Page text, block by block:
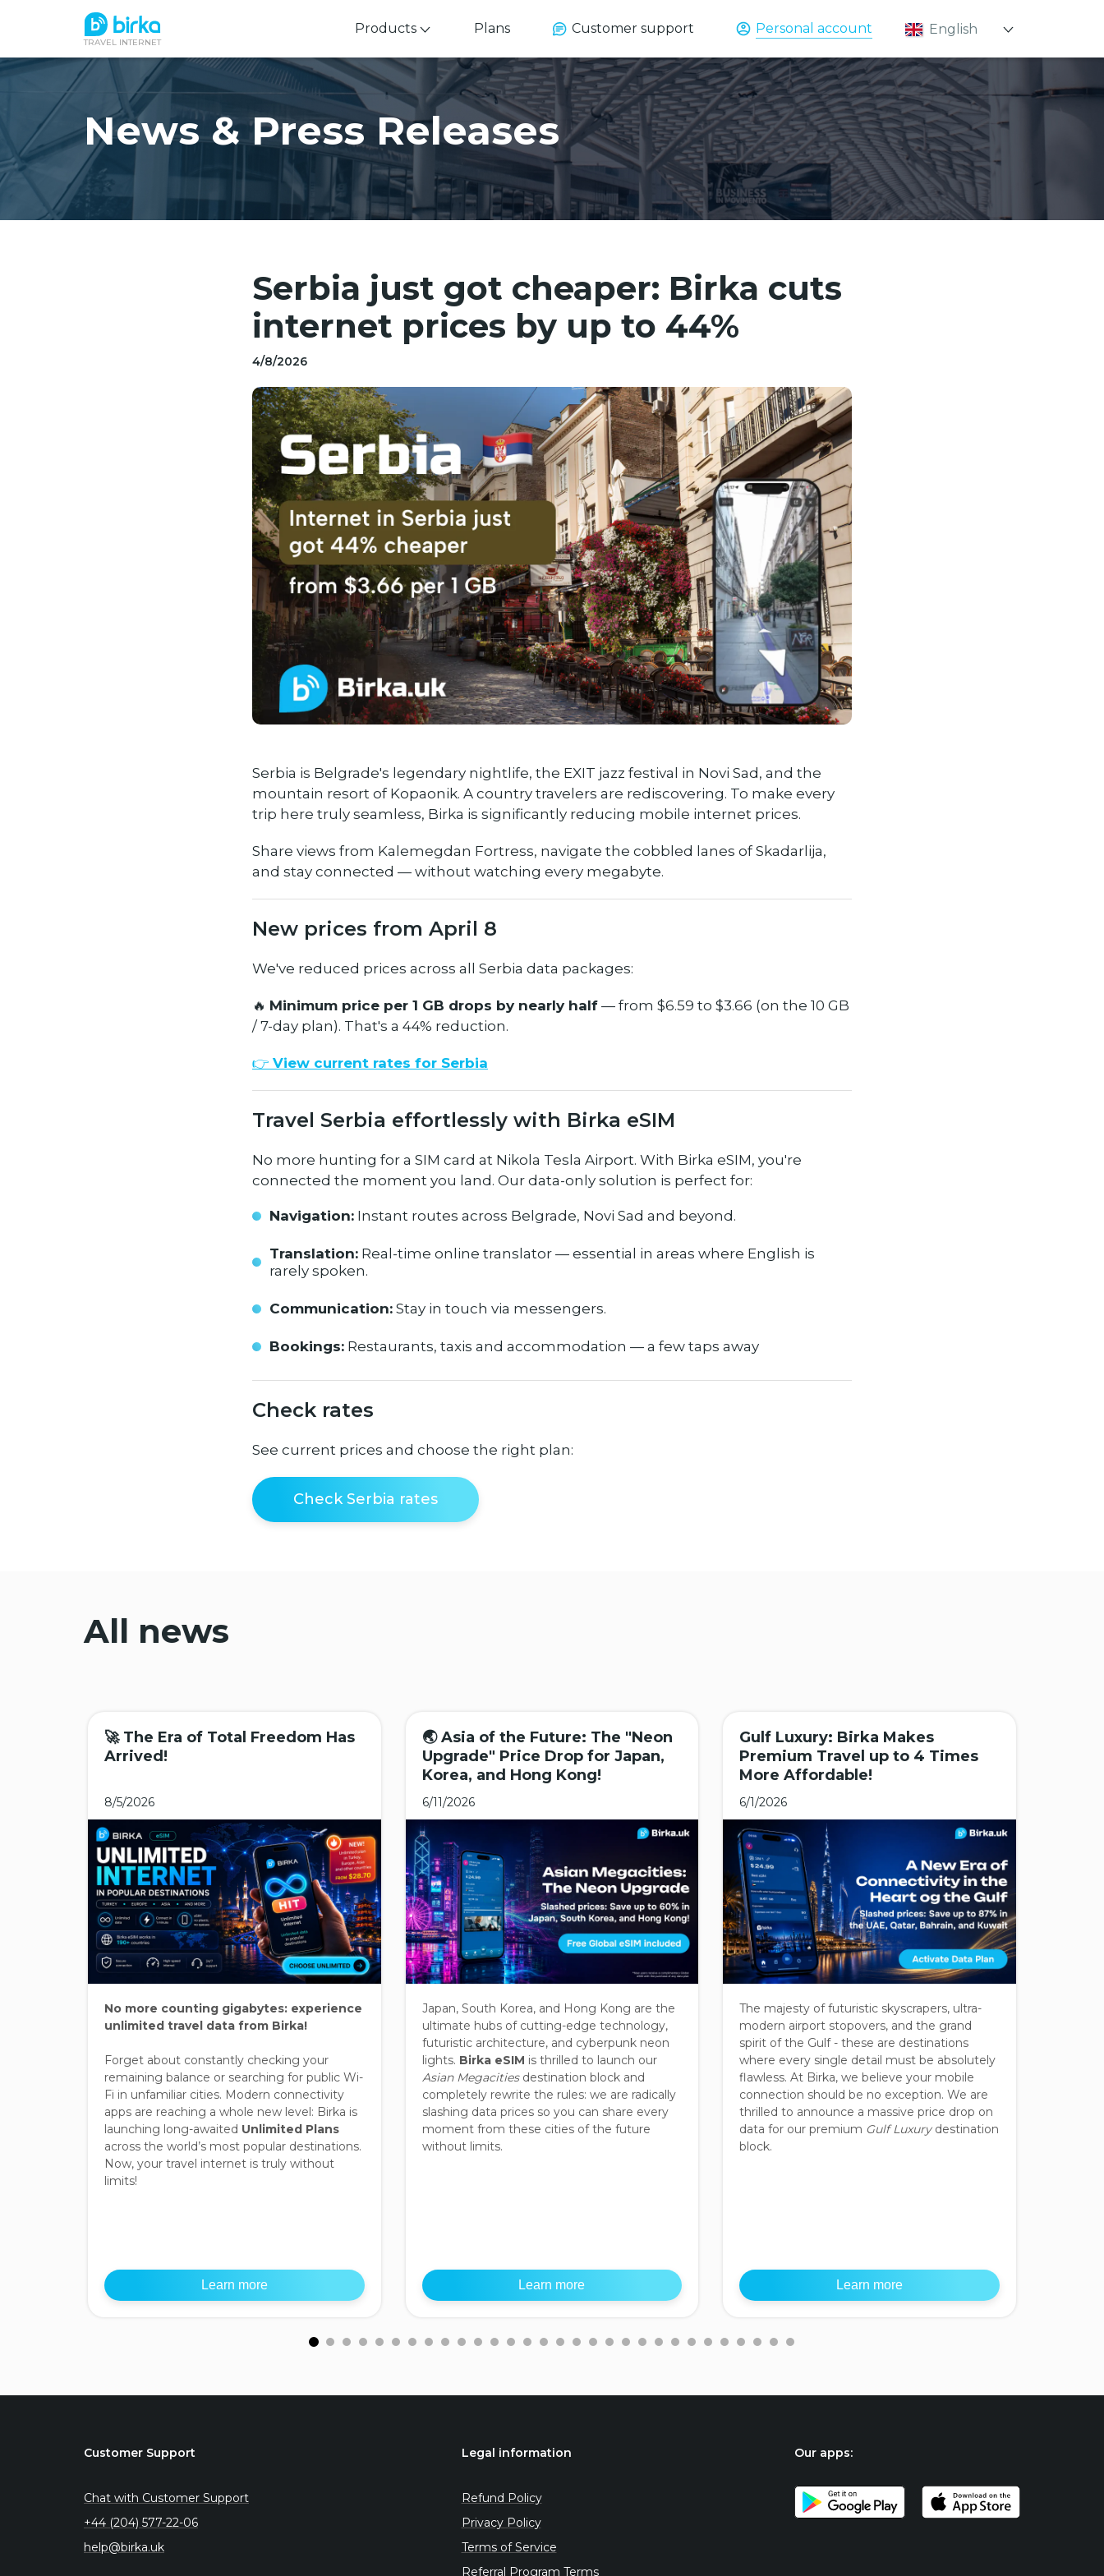
TRAVEL INTERNET
Products Plans Customer support Personal account
English
Қазақ
Русский
News & Press Releases
Serbia just got cheaper: Birka cuts
internet prices by up to 44%
4/8/2026
Serbia is Belgrade's legendary nightlife, the EXIT jazz festival in Novi Sad, and the
mountain resort of Kopaonik. A country travelers are rediscovering. To make every
trip here truly seamless, Birka is significantly reducing mobile internet prices.
Share views from Kalemegdan Fortress, navigate the cobbled lanes of Skadarlija,
and stay connected — without watching every megabyte.
New prices from April 8
We've reduced prices across all Serbia data packages:
🔥 Minimum price per 1 GB drops by nearly half — from $6.59 to $3.66 (on the 10 GB
/ 7-day plan). That's a 44% reduction.
👉 View current rates for Serbia
Travel Serbia effortlessly with Birka eSIM
No more hunting for a SIM card at Nikola Tesla Airport. With Birka eSIM, you're
connected the moment you land. Our data-only solution is perfect for:
Navigation: Instant routes across Belgrade, Novi Sad and beyond.
Translation: Real-time online translator — essential in areas where English is
rarely spoken.
Communication: Stay in touch via messengers.
Bookings: Restaurants, taxis and accommodation — a few taps away
Check rates
See current prices and choose the right plan:
Check Serbia rates
All news
🚀 The Era of Total Freedom Has
Arrived!
8/5/2026
No more counting gigabytes: experience
unlimited travel data from Birka!
Forget about constantly checking your
remaining balance or searching for public Wi-
Fi in unfamiliar cities. Modern connectivity
apps are reaching a whole new level: Birka is
launching long-awaited Unlimited Plans
across the world’s most popular destinations.
Now, your travel internet is truly without
limits!
Learn more
🌏 Asia of the Future: The "Neon
Upgrade" Price Drop for Japan,
Korea, and Hong Kong!
6/11/2026
Japan, South Korea, and Hong Kong are the
ultimate hubs of cutting-edge technology,
futuristic architecture, and cyberpunk neon
lights. Birka eSIM is thrilled to launch our
Asian Megacitiesdestination block and
completely rewrite the rules: we are radically
slashing data prices so you can share every
moment from these cities of the future
without limits.
Learn more
Gulf Luxury: Birka Makes
Premium Travel up to 4 Times
More Affordable!
6/1/2026
The majesty of futuristic skyscrapers, ultra-
modern airport stopovers, and the grand
spirit of the Gulf - these are destinations
where every single detail must be absolutely
flawless. At Birka, we believe your mobile
connection should be no exception. We are
thrilled to announce a massive price drop on
data for our premium Gulf Luxurydestination
block.
Learn more
Customer Support
Chat with Customer Support
+44 (204) 577-22-06
help@birka.uk
Legal information
Refund Policy
Privacy Policy
Terms of Service
Referral Program Terms
Our apps: